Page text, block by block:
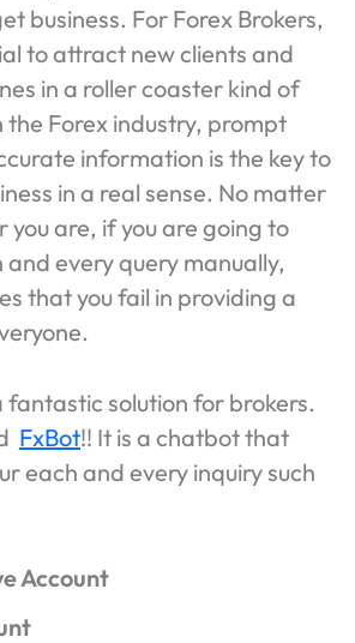
business. For Forex Brokers,
to attract new clients and
in a roller coaster kind of
the Forex industry, prompt
information is the key to
in a real sense. No matter
you are, if you are going to
every query manually,
that you fail in providing a
fantastic solution for brokers.
FxBot!! It is a chatbot that
each and every inquiry such
Account